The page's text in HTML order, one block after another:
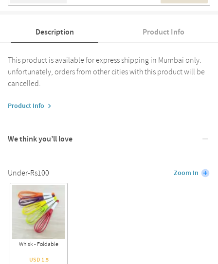
Description Product Info
This product is available for express shipping in Mumbai only.
unfortunately, orders from other cities with this product will be
cancelled.
Product Info
We think you’ll love
Under-Rs100 Zoom In
Whisk - Foldable
USD 1.5